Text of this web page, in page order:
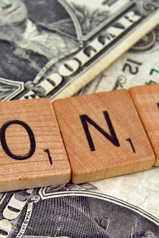
of increasing sales, look into improving...